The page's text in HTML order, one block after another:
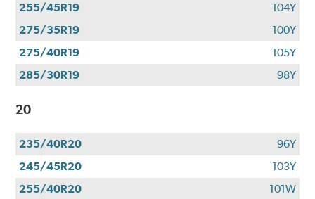
255/45R19
104Y
275/35R19
100Y
275/40R19
105Y
285/30R19
98Y
20
235/40R20
96Y
245/45R20
103Y
255/40R20
101W